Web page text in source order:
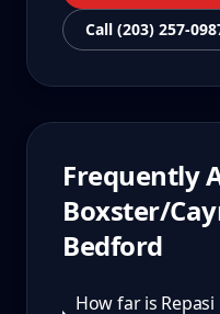
Call (203) 257-
Frequently
Boxster/
Bedford
How far is